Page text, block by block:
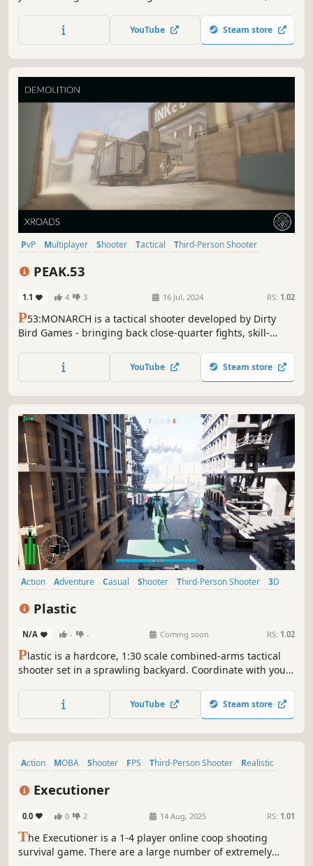
YouTube Steam store
PvP Multiplayer Shooter Tactical
Third-Person Shooter
PEAK.53
1.1 4 3 16 Jul, 2024 RS: 1.02
P53:MONARCH is a tactical shooter developed by Dirty
Bird Games - bringing back close-quarter fights, skill-
unique team communication. Join the fight and lead your
team to round based - heart pounding victory!
YouTube Steam store
Action Adventure Casual Shooter Third-Person Shooter
3D
Plastic
N/A - - Coming soon RS: 1.02
Plastic is a hardcore, 1:30 scale combined-arms tactical
shooter set in a sprawling backyard. Coordinate with your
and manage a dynamic war economy to call in heavy
armor, artillery, and air assaults.
YouTube Steam store
Action MOBA Shooter FPS Third-Person Shooter
Realistic
Executioner
0.0 0 2 14 Aug, 2025 RS: 1.01
The Executioner is a 1-4 player online coop shooting
survival game. There are a large number of extremely